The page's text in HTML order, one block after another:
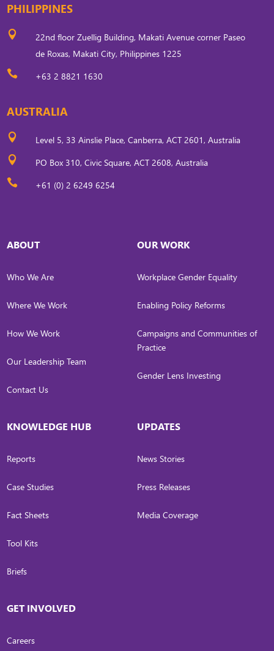
PHILIPPINES

22nd floor Zuellig Building, Makati Avenue corner Paseo
de Roxas, Makati City, Philippines 1225
 +63 2 8821 1630
AUSTRALIA
 Level 5, 33 Ainslie Place, Canberra, ACT 2601, Australia
 PO Box 310, Civic Square, ACT 2608, Australia
 +61 (0) 2 6249 6254
ABOUT
Who We Are
Where We Work
How We Work
Our Leadership Team
Contact Us
OUR WORK
Workplace Gender Equality
Enabling Policy Reforms
Campaigns and Communities of
Practice
Gender Lens Investing
KNOWLEDGE HUB
Reports
Case Studies
Fact Sheets
Tool Kits
Briefs
UPDATES
News Stories
Press Releases
Media Coverage
GET INVOLVED
Careers